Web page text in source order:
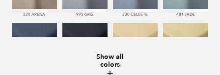
220 ARENA 995 GRIS 330 CELESTE 481 JADE
Show all
colors